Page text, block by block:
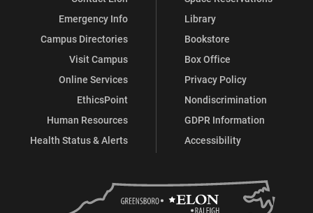
Emergency Info
Campus Directories
Visit Campus
Online Services
EthicsPoint
Human Resources
Health Status & Alerts
Library
Bookstore
Box Office
Privacy Policy
Nondiscrimination
GDPR Information
Accessibility